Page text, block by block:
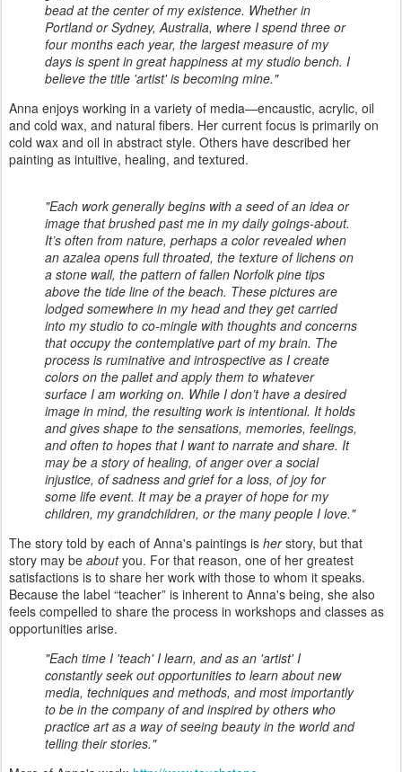
bead at the center of my existence. Whether in
Portland or Sydney, Australia, where I spend three or
four months each year, the largest measure of my
days is spent in great happiness at my studio bench. I
believe the title 'artist' is becoming mine."
Anna enjoys working in a variety of media—encaustic, acrylic, oil
and cold wax, and natural fibers. Her current focus is primarily on
cold wax and oil in abstract style. Others have described her
painting as intuitive, healing, and textured.
"Each work generally begins with a seed of an idea or
image that brushed past me in my daily goings-about.
It’s often from nature, perhaps a color revealed when
an azalea opens full throated, the texture of lichens on
a stone wall, the pattern of fallen Norfolk pine tips
above the tide line of the beach. These pictures are
lodged somewhere in my head and they get carried
into my studio to co-mingle with thoughts and concerns
that occupy the contemplative part of my brain. The
process is ruminative and introspective as I create
colors on the pallet and apply them to whatever
surface I am working on. While I don’t have a desired
image in mind, the resulting work is intentional. It holds
and gives shape to the sensations, memories, feelings,
and often to hopes that I want to narrate and share. It
may be a story of healing, of anger over a social
injustice, of sadness and grief for a loss, of joy for
some life event. It may be a prayer of hope for my
children, my grandchildren, or the many people I love."
The story told by each of Anna's paintings is herstory, but that
story may be aboutyou. For that reason, one of her greatest
satisfactions is to share her work with those to whom it speaks.
Because the label “teacher” is inherent to Anna's being, she also
feels compelled to share the process in workshops and classes as
opportunities arise.
"Each time I 'teach' I learn, and as an 'artist' I
constantly seek out opportunities to learn about new
media, techniques and methods, and most importantly
to be in the company of and inspired by others who
practice art as a way of seeing beauty in the world and
telling their stories."